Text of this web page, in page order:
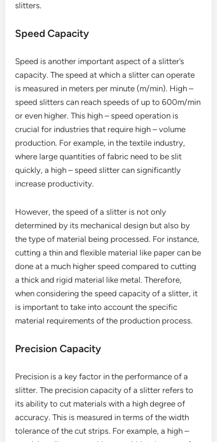
slitters.
Speed Capacity
Speed is another important aspect of a slitter’s
capacity. The speed at which a slitter can operate
is measured in meters per minute (m/min). High –
speed slitters can reach speeds of up to 600m/min
or even higher. This high – speed operation is
crucial for industries that require high – volume
production. For example, in the textile industry,
where large quantities of fabric need to be slit
quickly, a high – speed slitter can significantly
increase productivity.
However, the speed of a slitter is not only
determined by its mechanical design but also by
the type of material being processed. For instance,
cutting a thin and flexible material like paper can be
done at a much higher speed compared to cutting
a thick and rigid material like metal. Therefore,
when considering the speed capacity of a slitter, it
is important to take into account the specific
material requirements of the production process.
Precision Capacity
Precision is a key factor in the performance of a
slitter. The precision capacity of a slitter refers to
its ability to cut materials with a high degree of
accuracy. This is measured in terms of the width
tolerance of the cut strips. For example, a high –